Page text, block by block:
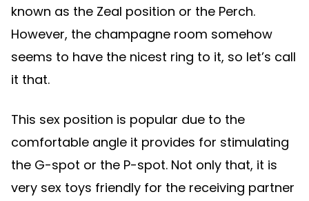
known as the Zeal position or the Perch.
However, the champagne room somehow
seems to have the nicest ring to it, so let’s call
it that.
This sex position is popular due to the
comfortable angle it provides for stimulating
the G-spot or the P-spot. Not only that, it is
very sex toys friendly for the receiving partner